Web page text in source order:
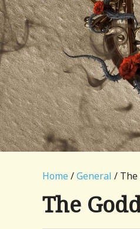
Home /General / The
The